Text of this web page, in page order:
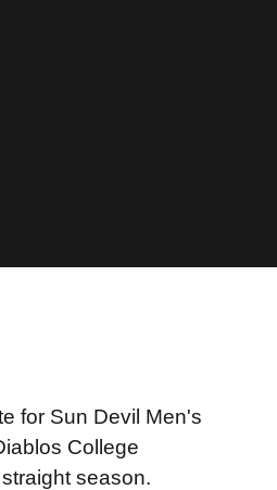
for Sun Devil Men's
College
season.